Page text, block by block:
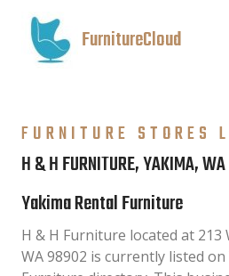
FurnitureCloud
FURNITURE STORES
H & H FURNITURE, YAKIMA, WA
Yakima Rental Furniture
H & H Furniture located at 213
WA 98902 is currently listed on